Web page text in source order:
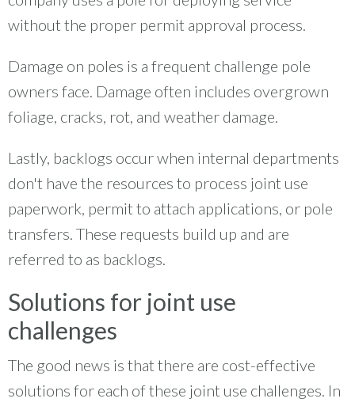
without the proper permit approval process.
Damage on poles is a frequent challenge pole
owners face. Damage often includes overgrown
foliage, cracks, rot, and weather damage.
Lastly, backlogs occur when internal departments
don't have the resources to process joint use
paperwork, permit to attach applications, or pole
transfers. These requests build up and are
referred to as backlogs.
Solutions for joint use
challenges
The good news is that there are cost-effective
solutions for each of these joint use challenges. In